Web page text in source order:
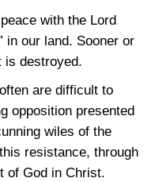
with the Lord
in our land. Sooner or
is destroyed.
are difficult to
opposition presented
wiles of the
resistance, through
of God in Christ.